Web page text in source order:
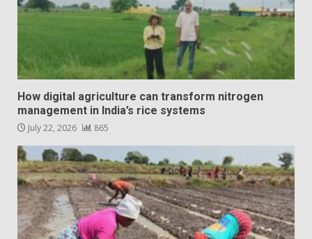
How digital agriculture can transform nitrogen
management in India’s rice systems
July 22, 2026 865